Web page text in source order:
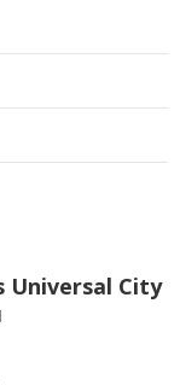
Universal City